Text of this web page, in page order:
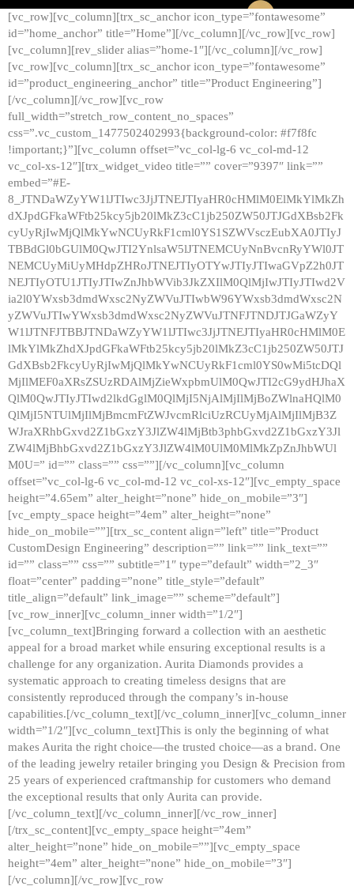
[vc_row][vc_column][trx_sc_anchor icon_type=”fontawesome”
id=”home_anchor” title=”Home”][/vc_column][/vc_row][vc_row]
[vc_column][rev_slider alias=”home-1″][/vc_column][/vc_row]
[vc_row][vc_column][trx_sc_anchor icon_type=”fontawesome”
id=”product_engineering_anchor” title=”Product Engineering”]
[/vc_column][/vc_row][vc_row
full_width=”stretch_row_content_no_spaces”
css=”.vc_custom_1477502402993{background-color: #f7f8fc
!important;}”][vc_column offset=”vc_col-lg-6 vc_col-md-12
vc_col-xs-12″][trx_widget_video title=”” cover=”9397″ link=””
embed=”#E-
8_JTNDaWZyYW1lJTIwc3JjJTNEJTIyaHR0cHMlM0ElMkYlMkZh
dXJpdGFkaWFtb25kcy5jb20lMkZ3cC1jb250ZW50JTJGdXBsb2Fk
cyUyRjIwMjQlMkYwNCUyRkF1cml0YS1SZWVsczEubXA0JTIyJ
TBBdGl0bGUlM0QwJTI2YnlsaW5lJTNEMCUyNnBvcnRyYWl0JT
NEMCUyMiUyMHdpZHRoJTNEJTIyOTYwJTIyJTIwaGVpZ2h0JT
NEJTIyOTU1JTIyJTIwZnJhbWVib3JkZXIlM0QlMjIwJTIyJTIwd2V
ia2l0YWxsb3dmdWxsc2NyZWVuJTIwbW96YWxsb3dmdWxsc2N
yZWVuJTIwYWxsb3dmdWxsc2NyZWVuJTNFJTNDJTJGaWZyY
W1lJTNFJTBBJTNDaWZyYW1lJTIwc3JjJTNEJTIyaHR0cHMlM0E
lMkYlMkZhdXJpdGFkaWFtb25kcy5jb20lMkZ3cC1jb250ZW50JTJ
GdXBsb2FkcyUyRjIwMjQlMkYwNCUyRkF1cml0YS0wMi5tcDQl
MjIlMEF0aXRsZSUzRDAlMjZieWxpbmUlM0QwJTI2cG9ydHJhaX
QlM0QwJTIyJTIwd2lkdGglM0QlMjI5NjAlMjIlMjBoZWlnaHQlM0
QlMjI5NTUlMjIlMjBmcmFtZWJvcmRlciUzRCUyMjAlMjIlMjB3Z
WJraXRhbGxvd2Z1bGxzY3JlZW4lMjBtb3phbGxvd2Z1bGxzY3Jl
ZW4lMjBhbGxvd2Z1bGxzY3JlZW4lM0UlM0MlMkZpZnJhbWUl
M0U=” id=”” class=”” css=””][/vc_column][vc_column
offset=”vc_col-lg-6 vc_col-md-12 vc_col-xs-12″][vc_empty_space
height=”4.65em” alter_height=”none” hide_on_mobile=”3″]
[vc_empty_space height=”4em” alter_height=”none”
hide_on_mobile=””][trx_sc_content align=”left” title=”Product
CustomDesign Engineering” description=”” link=”” link_text=””
id=”” class=”” css=”” subtitle=”1″ type=”default” width=”2_3″
float=”center” padding=”none” title_style=”default”
title_align=”default” link_image=”” scheme=”default”]
[vc_row_inner][vc_column_inner width=”1/2″]
[vc_column_text]Bringing forward a collection with an aesthetic
appeal for a broad market while ensuring exceptional results is a
challenge for any organization. Aurita Diamonds provides a
systematic approach to creating timeless designs that are
consistently reproduced through the company’s in-house
capabilities.[/vc_column_text][/vc_column_inner][vc_column_inner
width=”1/2″][vc_column_text]This is only the beginning of what
makes Aurita the right choice—the trusted choice—as a brand. One
of the leading jewelry retailer bringing you Design & Precision from
25 years of experienced craftmanship for customers who demand
the exceptional results that only Aurita can provide.
[/vc_column_text][/vc_column_inner][/vc_row_inner]
[/trx_sc_content][vc_empty_space height=”4em”
alter_height=”none” hide_on_mobile=””][vc_empty_space
height=”4em” alter_height=”none” hide_on_mobile=”3″]
[/vc_column][/vc_row][vc_row